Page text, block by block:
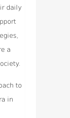
daily
a
to
in